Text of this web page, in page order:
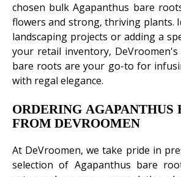
chosen bulk Agapanthus bare
flowers and strong, thriving plants.
landscaping projects or adding a
your retail inventory,
bare roots are your go-to for
with regal elegance.
ORDERING AGAPANTHUS
FROM DEVROOMEN
At DeVroomen, we take pride in
selection of Agapanthus bare